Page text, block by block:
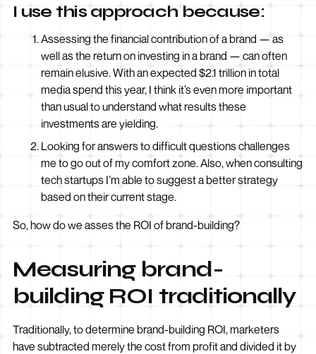
I use this approach because:
Assessing the financial contribution of a brand — as
well as the return on investing in a brand — can often
remain elusive. With an expected $2.1 trillion in total
media spend this year, I think it’s even more important
than usual to understand what results these
investments are yielding.
Looking for answers to difficult questions challenges
me to go out of my comfort zone. Also, when consulting
tech startups I’m able to suggest a better strategy
based on their current stage.
So, how do we asses the ROI of brand-building?
Measuring brand-
building ROI traditionally
Traditionally, to determine brand-building ROI, marketers
have subtracted merely the cost from profit and divided it by